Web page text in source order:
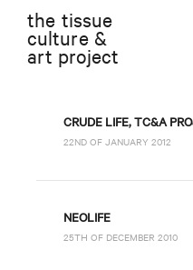
the tissue
culture &
art project
CRUDE LIFE, TC&A
22ND OF JANUARY 2012
NEOLIFE
25TH OF DECEMBER 2010